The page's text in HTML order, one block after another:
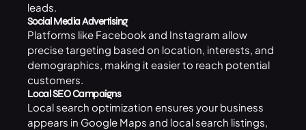
leads.
Social Media Advertising
Platforms like Facebook and Instagram allow
precise targeting based on location, interests, and
demographics, making it easier to reach potential
customers.
Local SEO Campaigns
Local search optimization ensures your business
appears in Google Maps and local search listings,